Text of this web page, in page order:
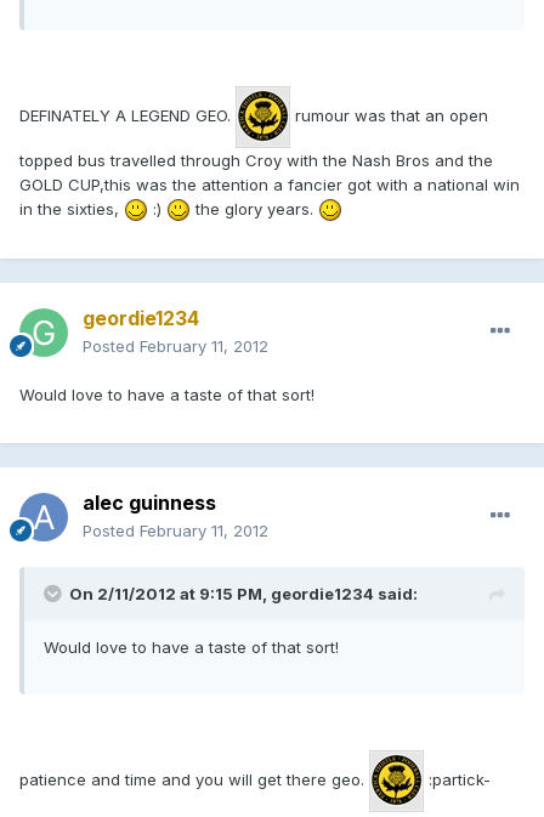
DEFINATELY A LEGEND GEO. rumour was that an open
topped bus travelled through Croy with the Nash Bros and the
GOLD CUP,this was the attention a fancier got with a national win
in the sixties,
:) the glory years.
geordie1234
Posted February 11, 2012
Would love to have a taste of that sort!
alec guinness
Posted February 11, 2012
On 2/11/2012 at 9:15 PM, geordie1234 said:
Would love to have a taste of that sort!
patience and time and you will get there geo. :partick-